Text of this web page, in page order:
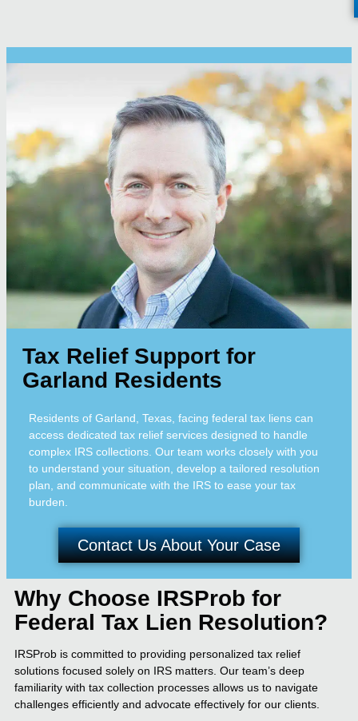
Tax Relief Support for
Garland Residents
Residents of Garland, Texas, facing federal tax liens can
access dedicated tax relief services designed to handle
complex IRS collections. Our team works closely with you
to understand your situation, develop a tailored resolution
plan, and communicate with the IRS to ease your tax
burden.
Contact Us About Your Case
Why Choose IRSProb for
Federal Tax Lien Resolution?
IRSProb is committed to providing personalized tax relief
solutions focused solely on IRS matters. Our team’s deep
familiarity with tax collection processes allows us to navigate
challenges efficiently and advocate effectively for our clients.